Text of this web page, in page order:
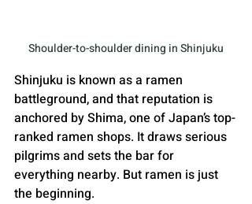
Shoulder-to-shoulder dining in Shinjuku
Shinjuku is known as a ramen
battleground, and that reputation is
anchored by Shima, one of Japan’s top-
ranked ramen shops. It draws serious
pilgrims and sets the bar for
everything nearby. But ramen is just
the beginning.